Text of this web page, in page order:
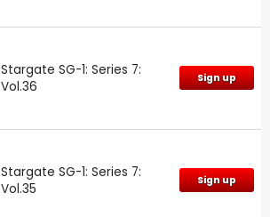
Stargate SG-1: Series 7:
Vol.36
Sign up
Stargate SG-1: Series 7:
Vol.35
Sign up